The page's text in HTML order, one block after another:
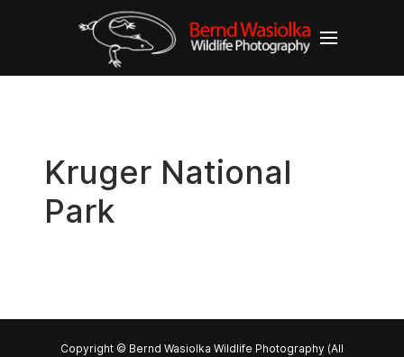
Kruger National
Park
Copyright © Bernd Wasiolka Wildlife Photography (All